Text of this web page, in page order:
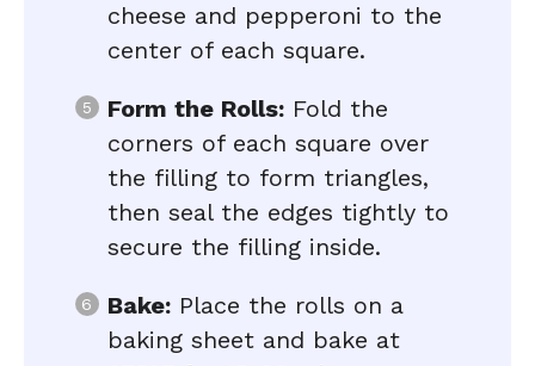
cheese and pepperoni to the
center of each square.
Form the Rolls: Fold the
corners of each square over
the filling to form triangles,
then seal the edges tightly to
secure the filling inside.
Bake: Place the rolls on a
baking sheet and bake at